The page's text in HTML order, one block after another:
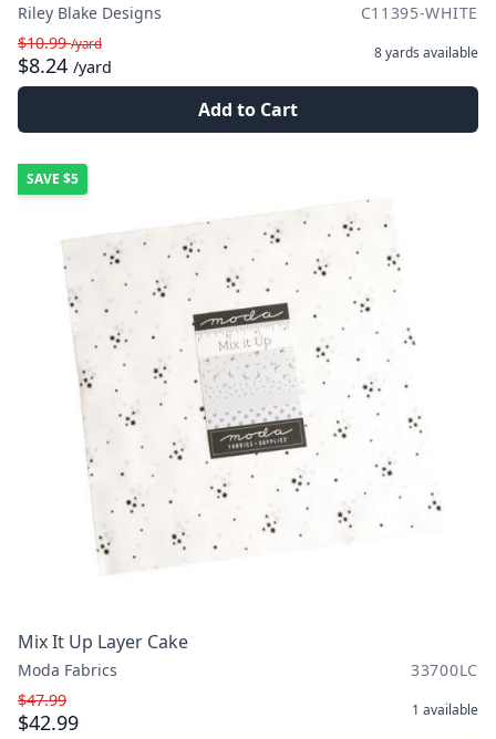
Riley Blake Designs
C11395-WHITE
$10.99/yard
$8.24 /yard
8 yards available
Add to Cart
SAVE $5
Mix It Up Layer Cake
Moda Fabrics
33700LC
$47.99
$42.99 1 available